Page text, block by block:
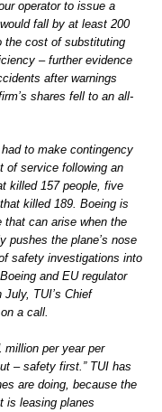
operator to issue a
fall by at least 200
the cost of substituting
– further evidence
after warnings
shares fell to an all-
to make contingency
of service following an
killed 157 people, five
killed 189. Boeing is
that can arise when the
pushes the plane’s nose
safety investigations into
and EU regulator
TUI’s Chief
a call.
million per year per
– safety first.” TUI has
are doing, because the
is leasing planes